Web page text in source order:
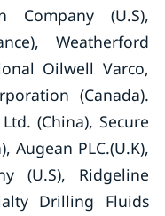
Company (U.S),
Weatherford
Oilwell Varco,
(Canada).
(China), Secure
Augean PLC.(U.K),
(U.S), Ridgeline
Drilling Fluids